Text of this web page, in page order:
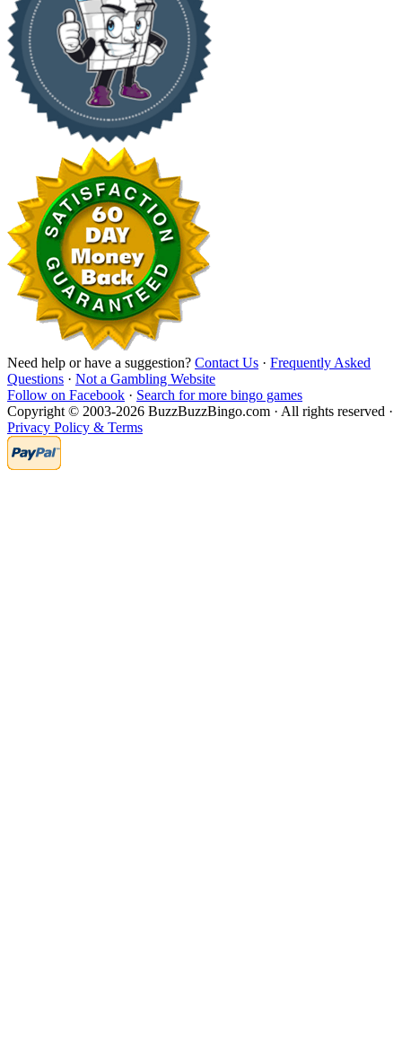
Need help or have a suggestion? Contact Us · Frequently Asked
Questions · Not a Gambling Website
Follow on Facebook · Search for more bingo games
Copyright © 2003-2026 BuzzBuzzBingo.com · All rights reserved ·
Privacy Policy & Terms